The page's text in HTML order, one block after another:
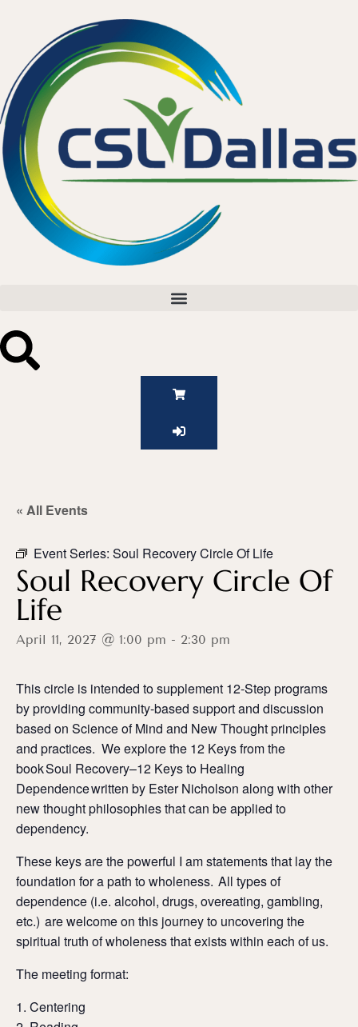
« All Events
Event Series: Soul Recovery Circle Of Life
Soul Recovery Circle Of
Life
April 11, 2027 @ 1:00 pm - 2:30 pm
This circle is intended to supplement 12-Step programs
by providing community-based support and discussion
based on Science of Mind and New Thought principles
and practices. We explore the 12 Keys from the
book Soul Recovery–12 Keys to Healing
Dependence written by Ester Nicholson along with other
new thought philosophies that can be applied to
dependency.
These keys are the powerful I am statements that lay the
foundation for a path to wholeness. All types of
dependence (i.e. alcohol, drugs, overeating, gambling,
etc.) are welcome on this journey to uncovering the
spiritual truth of wholeness that exists within each of us.
The meeting format:
Centering